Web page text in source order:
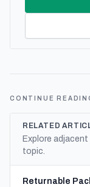
CONTINUE
RELATED
Explore
topic.
Returnable